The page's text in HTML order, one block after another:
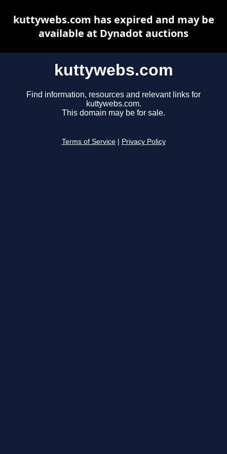
kuttywebs.com
Find information, resources and relevant links for
kuttywebs.com.
This domain may be for sale.
Terms of Service Privacy Policy
kuttywebs.com has expired and may be
available at Dynadot auctions